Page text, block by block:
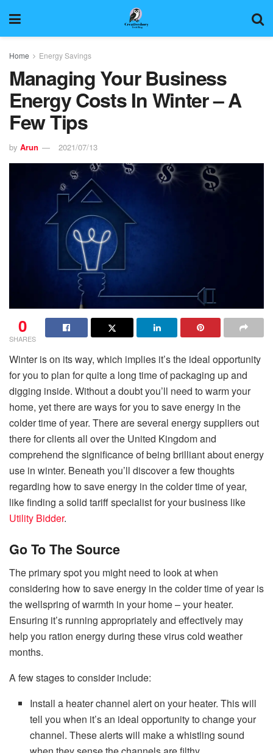
Home Energy Savings
Managing Your Business
Energy Costs In Winter – A
Few Tips
by Arun 2021/07/13
0
SHARES
Winter is on its way, which implies it’s the ideal opportunity
for you to plan for quite a long time of packaging up and
digging inside. Without a doubt you’ll need to warm your
home, yet there are ways for you to save energy in the
colder time of year. There are several energy suppliers out
there for clients all over the United Kingdom and
comprehend the significance of being brilliant about energy
use in winter. Beneath you’ll discover a few thoughts
regarding how to save energy in the colder time of year,
like finding a solid tariff specialist for your business like
Utility Bidder.
Go To The Source
The primary spot you might need to look at when
considering how to save energy in the colder time of year is
the wellspring of warmth in your home – your heater.
Ensuring it’s running appropriately and effectively may
help you ration energy during these virus cold weather
months.
A few stages to consider include:
Install a heater channel alert on your heater. This will
tell you when it’s an ideal opportunity to change your
channel. These alerts will make a whistling sound